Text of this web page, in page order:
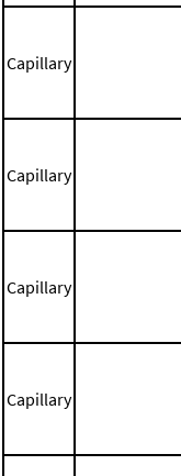
Capillary
Capillary
Capillary
Capillary